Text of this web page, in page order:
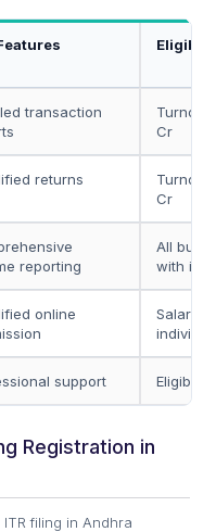
transaction
Cr
returns
Cr
reporting
All
with
online
Salaried
support Eligible
Registration in
filing in Andhra